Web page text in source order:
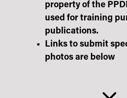
property of the
used for training
publications.
Links to submit
photos are below